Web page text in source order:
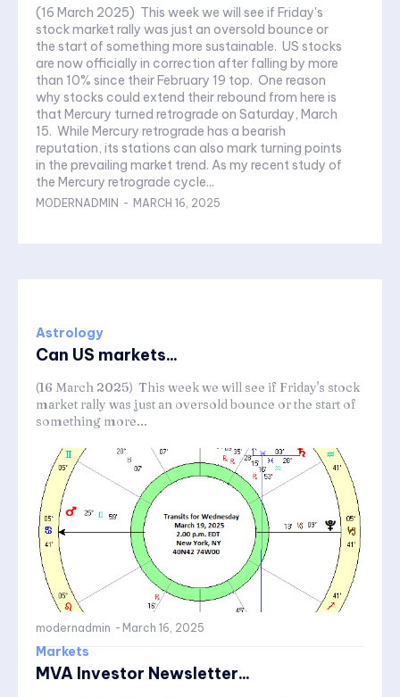
(16 March 2025) This week we will see if Friday's
stock market rally was just an oversold bounce or
the start of something more sustainable. US stocks
are now officially in correction after falling by more
than 10% since their February 19 top. One reason
why stocks could extend their rebound from here is
that Mercury turned retrograde on Saturday, March
15. While Mercury retrograde has a bearish
reputation, its stations can also mark turning points
in the prevailing market trend. As my recent study of
the Mercury retrograde cycle...
MODERNADMIN - MARCH 16, 2025
Astrology
Can US markets...
(16 March 2025) This week we will see if Friday's stock
market rally was just an oversold bounce or the start of
something more...
modernadmin - March 16, 2025
Markets
MVA Investor Newsletter...